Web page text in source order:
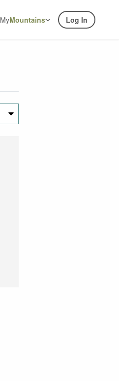
MyMountains Log In